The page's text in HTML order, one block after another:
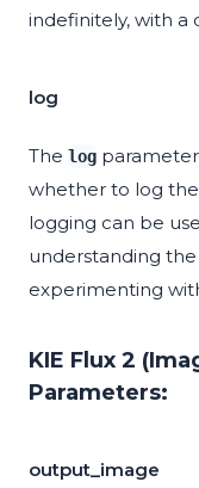
indefinitely, with a
log
The log
whether to log
logging can be
understanding
experimenting
KIE Flux 2
Parameters:
output_image